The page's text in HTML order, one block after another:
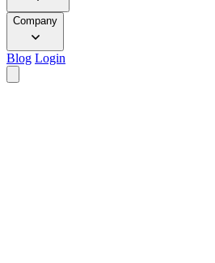
Company
Blog Login